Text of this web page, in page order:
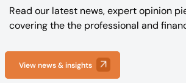
Read our latest news, expert opinion
covering the the professional and
View news & insights